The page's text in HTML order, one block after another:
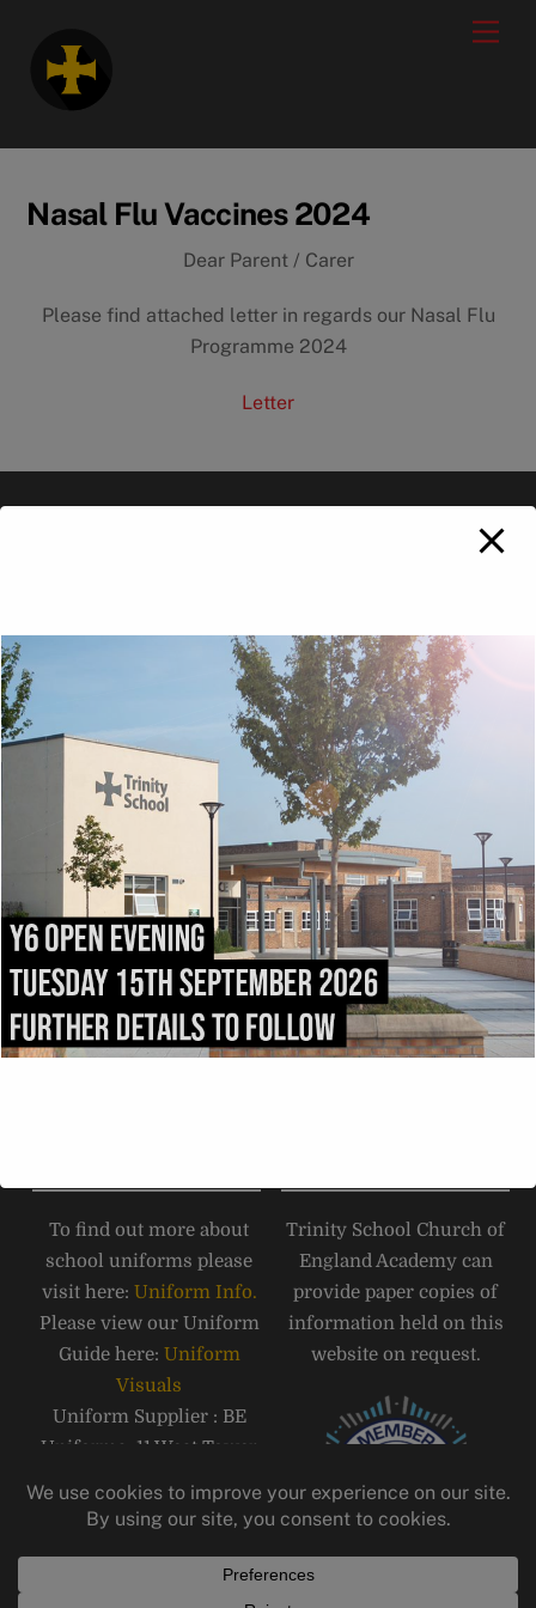
content
Nasal Flu Vaccines 2024
Dear Parent / Carer
Please find attached letter in regards our Nasal Flu
Programme 2024
Letter
ADMISSIONS
appeals enquiries should
be addressed to:
admissions@trinity.cumb
ria.sch.uk
DIRECTIONS
Exit the M6 at
Junction43and follow
theA69into Carlisle.
After 1.5 miles, fork right
ontoVictoria Place
right into Compton
Streetimmediately after
passing
Carlisle College.
Trinity School stretches
the length ofStrand
Road.
Trinity School, Strand
To find out more about
school uniforms please
visit here: Uniform Info.
Please view our Uniform
Guide here: Uniform
Visuals
Uniform Supplier : BE
Uniforms, 11 West Tower
Telephone: 01228 810555
carlisle@beuniforms.co.
Trinity School Church of
England Academy can
provide paper copies of
information held on this
website on request.